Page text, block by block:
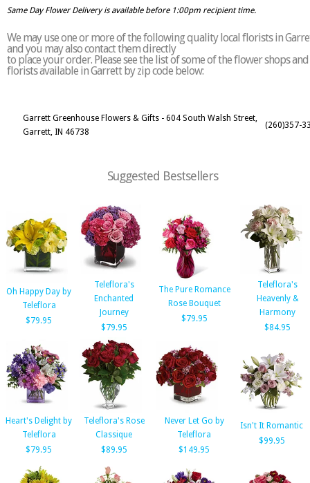
Same Day Flower Delivery is available before 1:00pm recipient time.
We may use one or more of the following quality local florists in
and you may also contact them directly
to place your order. Please see the list of some of the flower shops and
florists available in Garrett by zip code below:
Garrett Greenhouse Flowers & Gifts - 604 South Walsh Street,
Garrett, IN 46738
(260)357-
Suggested Bestsellers
Oh Happy Day by
Teleflora
$79.95
Teleflora's
Enchanted
Journey
$79.95
The Pure Romance
Rose Bouquet
$79.95
Teleflora's
Heavenly &
Harmony
$84.95
Heart's Delight by
Teleflora
$79.95
Teleflora's Rose
Classique
$89.95
Never Let Go by
Teleflora
$149.95
Isn't It Romantic
$99.95